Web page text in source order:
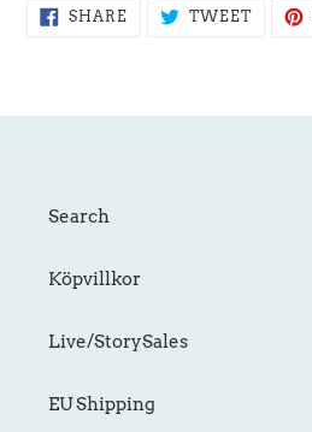
SHARESHARE
ON
TWEETTWEET
Search
Köpvillkor
Live/StorySales
EU Shipping